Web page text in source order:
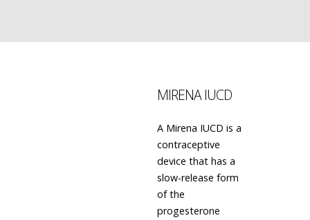
MIRENA IUCD
A Mirena IUCD is a
contraceptive
device that has a
slow-release form
of the
progesterone